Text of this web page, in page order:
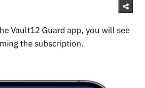
Vault12 Guard app, you will see
the subscription.